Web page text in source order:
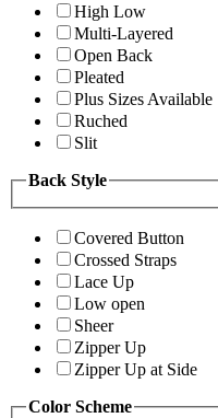
High Low
Multi-Layered
Open Back
Pleated
Plus Sizes Available
Ruched
Slit
Back Style
Covered Button
Crossed Straps
Lace Up
Low open
Sheer
Zipper Up
Zipper Up at Side
Color Scheme